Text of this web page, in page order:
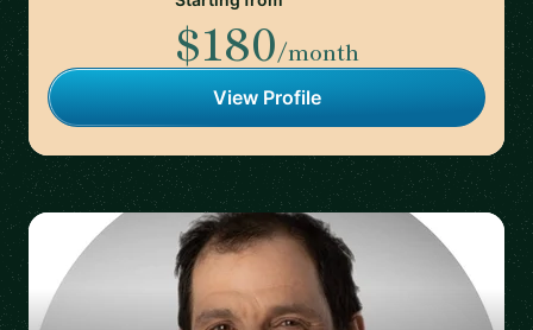
$180/month
View Profile